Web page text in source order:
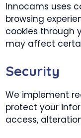
Innocams uses
browsing
cookies through
may affect
Security
We implement
protect your
access,